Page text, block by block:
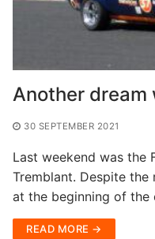
Another dream
30 SEPTEMBER 2021
Last weekend was the
Tremblant. Despite
at the beginning of the
READ MORE →